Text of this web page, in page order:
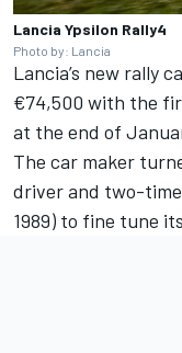
Lancia Ypsilon Rally4
Photo by: Lancia
Lancia’s new rally
€74,500 with the
at the end of
The car maker
driver and two-time
1989) to fine tune